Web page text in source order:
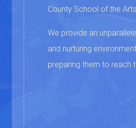
County School of the Arts.
We provide an
and nurturing
preparing them to reach